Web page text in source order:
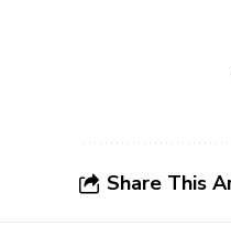
Share This